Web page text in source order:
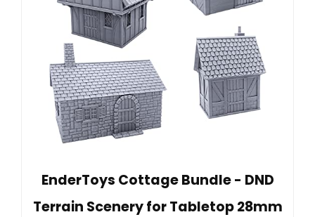
EnderToys Cottage Bundle - DND
Terrain Scenery for Tabletop 28mm